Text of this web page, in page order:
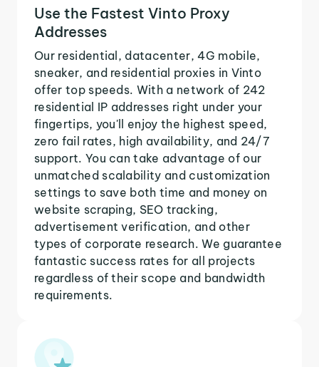
Use the Fastest Vinto Proxy
Addresses
Our residential, datacenter, 4G mobile,
sneaker, and residential proxies in Vinto
offer top speeds. With a network of 242
residential IP addresses right under your
fingertips, you'll enjoy the highest speed,
zero fail rates, high availability, and 24/7
support. You can take advantage of our
unmatched scalability and customization
settings to save both time and money on
website scraping, SEO tracking,
advertisement verification, and other
types of corporate research. We guarantee
fantastic success rates for all projects
regardless of their scope and bandwidth
requirements.